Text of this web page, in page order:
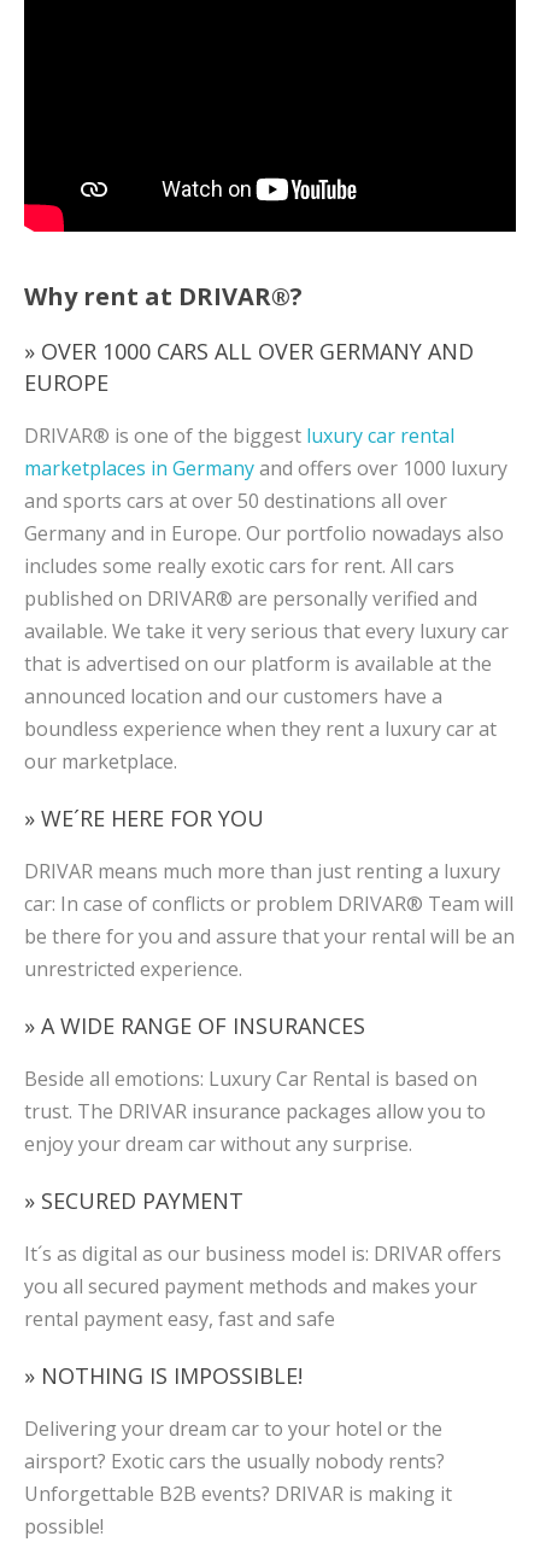
Why rent at DRIVAR®?
» OVER 1000 CARS ALL OVER GERMANY AND
EUROPE
DRIVAR® is one of the biggest luxury car rental
marketplaces in Germanyand offers over 1000 luxury
and sports cars at over 50 destinations all over
Germany and in Europe. Our portfolio nowadays also
includes some really exotic cars for rent. All cars
published on DRIVAR® are personally verified and
available. We take it very serious that every luxury car
that is advertised on our platform is available at the
announced location and our customers have a
boundless experience when they rent a luxury car at
our marketplace.
» WE´RE HERE FOR YOU
DRIVAR means much more than just renting a luxury
car: In case of conflicts or problem DRIVAR® Team will
be there for you and assure that your rental will be an
unrestricted experience.
» A WIDE RANGE OF INSURANCES
Beside all emotions: Luxury Car Rental is based on
trust. The DRIVAR insurance packages allow you to
enjoy your dream car without any surprise.
» SECURED PAYMENT
It´s as digital as our business model is: DRIVAR offers
you all secured payment methods and makes your
rental payment easy, fast and safe
» NOTHING IS IMPOSSIBLE!
Delivering your dream car to your hotel or the
airsport? Exotic cars the usually nobody rents?
Unforgettable B2B events? DRIVAR is making it
possible!